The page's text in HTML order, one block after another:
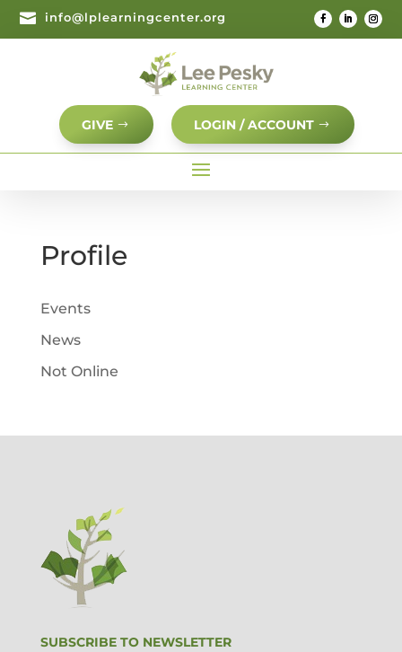
 info@lplearningcenter.org
GIVE LOGIN / ACCOUNT
Profile
Events
News
Not Online
SUBSCRIBE TO NEWSLETTER